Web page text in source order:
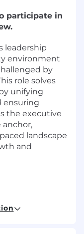
participate in
leadership
environment
by
role solves
unifying
ensuring
the executive
anchor,
landscape
and
operational